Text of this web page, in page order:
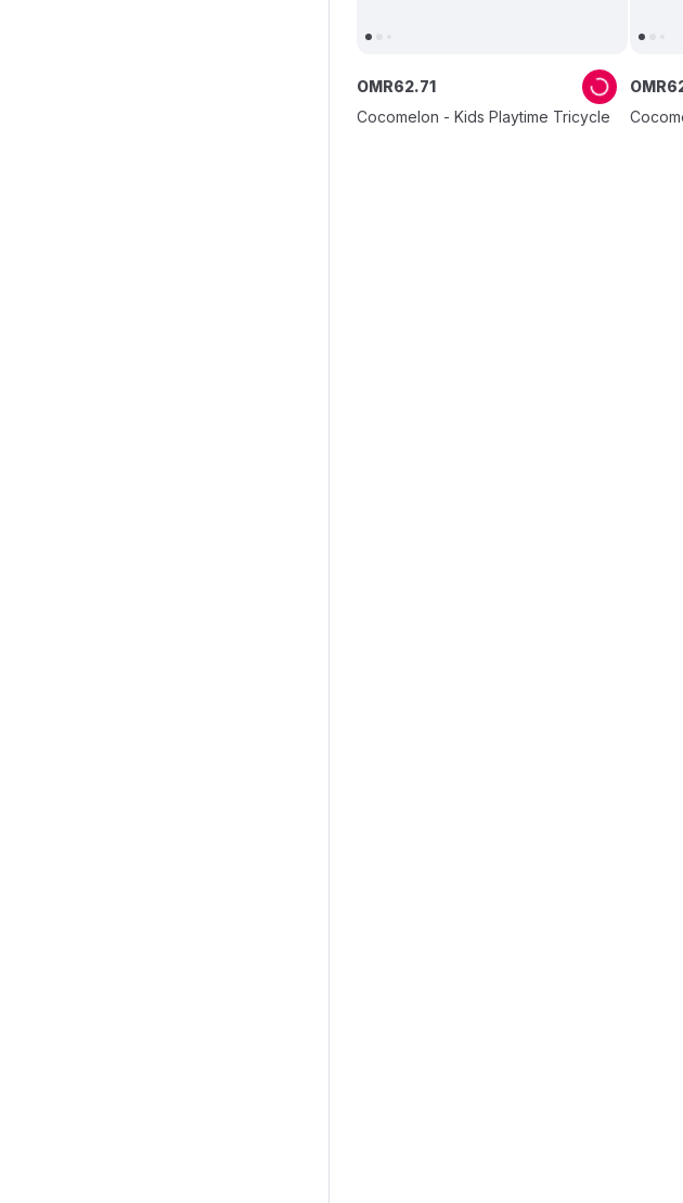
Cocomelon - Kids Playtime Tricycle
OMR62.71
OMR